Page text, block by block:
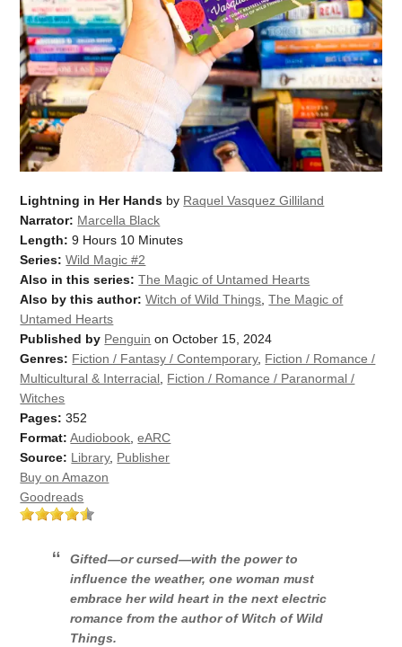
Lightning in Her Hands by Raquel Vasquez Gilliland
Narrator: Marcella Black
Length: 9 Hours 10 Minutes
Series: Wild Magic #2
Also in this series: The Magic of Untamed Hearts
Also by this author: Witch of Wild Things,The Magic of
Untamed Hearts
Published by Penguin on October 15, 2024
Genres: Fiction / Fantasy / Contemporary, Fiction / Romance /
Multicultural & Interracial, Fiction / Romance / Paranormal /
Witches
Pages: 352
Format: Audiobook,eARC
Source: Library, Publisher
Buy on Amazon
Goodreads
Gifted—or cursed—with the power to
influence the weather, one woman must
embrace her wild heart in the next electric
romance from the author of Witch of Wild
Things.